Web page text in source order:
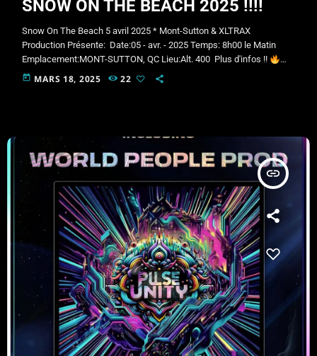
SNOW ON THE BEACH 2025 !!!!
Snow On The Beach 5 avril 2025 * Mont-Sutton & XLTRAX
Production Présente: Date:05 - avr. - 2025 Temps: 8h00 le Matin
Emplacement:MONT-SUTTON, QC Lieu:Alt. 400 Plus d'infos !!
NEIGE SUR LA PLAGE – LE RETOUR !
today MARS 18, 2025 22
insert_link